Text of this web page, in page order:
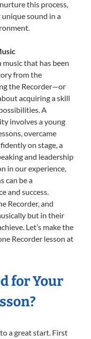
this process,
sound in a
music that has been
from the
the Recorder—or
acquiring a skill
A
involves a young
overcame
on stage, a
and leadership
in our experience,
can be a
and success.
Recorder, and
but in their
Let’s make the
Recorder lesson at
for Your
a great start. First